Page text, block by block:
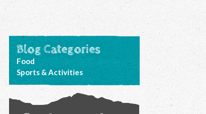
Blog Categories
Food
Sports & Activities